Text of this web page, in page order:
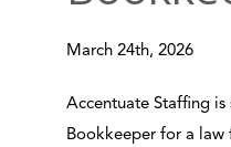
March 24th, 2026
Accentuate Staffing
Bookkeeper for a law